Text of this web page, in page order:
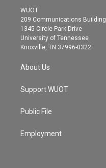
t
e
r
g
r
a
m
o
WUOT
209 Communications Building
1345 Circle Park Drive
University of Tennessee
Knoxville, TN 37996-0322
About Us
Support WUOT
Public File
Employment